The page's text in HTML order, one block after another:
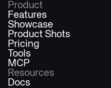
Product
Features
Showcase
Product Shots
Pricing
Tools
MCP
Resources
Docs